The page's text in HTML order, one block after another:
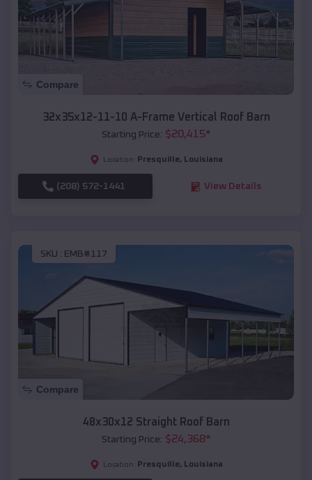
Compare
32x35x12-11-10 A-Frame Vertical Roof Barn
Starting Price: $20,415*
Location: Presquille, Louisiana
(208) 572-1441 View Details
SKU : EMB#117
Compare
48x30x12 Straight Roof Barn
Starting Price: $24,368*
Location: Presquille, Louisiana